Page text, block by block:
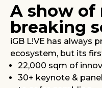
A show of
breaking
iGB L!VE has always
ecosystem, but its
22,000 sqm of
30+ keynote &